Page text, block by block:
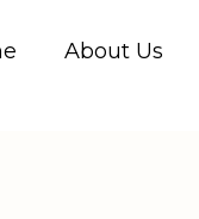
About Us